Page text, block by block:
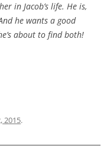
in Jacob’s life. He is,
he wants a good
about to find both!
2015.